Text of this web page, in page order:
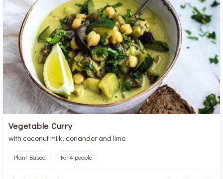
Vegetable Curry
with coconut milk, coriander and lime
Plant Based For 4 people